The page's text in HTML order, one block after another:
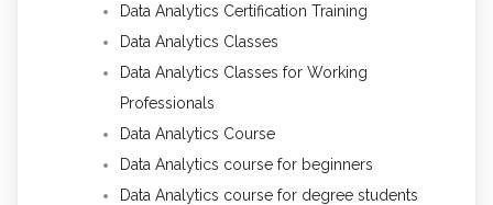
Data Analytics Certification Training
Data Analytics Classes
Data Analytics Classes for Working
Professionals
Data Analytics Course
Data Analytics course for beginners
Data Analytics course for degree students